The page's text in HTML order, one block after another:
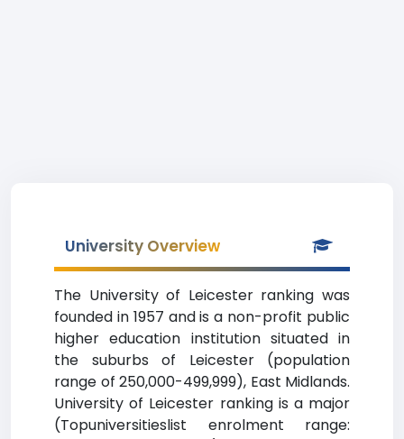
University Overview
The University of Leicester ranking was
founded in 1957 and is a non-profit public
higher education institution situated in
the suburbs of Leicester (population
range of 250,000-499,999), East Midlands.
University of Leicester ranking is a major
(Topuniversitieslist enrolment range: